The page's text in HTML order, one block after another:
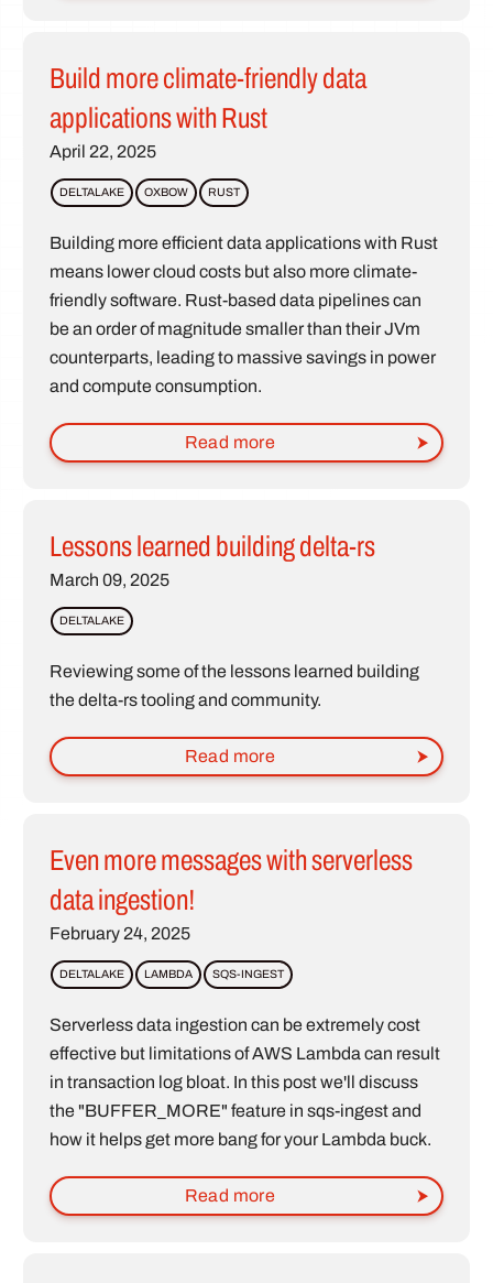
Build more climate-friendly data
applications with Rust
April 22, 2025
DELTALAKE OXBOW RUST
Building more efficient data applications with Rust
means lower cloud costs but also more climate-
friendly software. Rust-based data pipelines can
be an order of magnitude smaller than their JVm
counterparts, leading to massive savings in power
and compute consumption.
Read more
Lessons learned building delta-rs
March 09, 2025
DELTALAKE
Reviewing some of the lessons learned building
the delta-rs tooling and community.
Read more
Even more messages with serverless
data ingestion!
February 24, 2025
DELTALAKE LAMBDA SQS-INGEST
Serverless data ingestion can be extremely cost
effective but limitations of AWS Lambda can result
in transaction log bloat. In this post we'll discuss
the "BUFFER_MORE" feature in sqs-ingest and
how it helps get more bang for your Lambda buck.
Read more